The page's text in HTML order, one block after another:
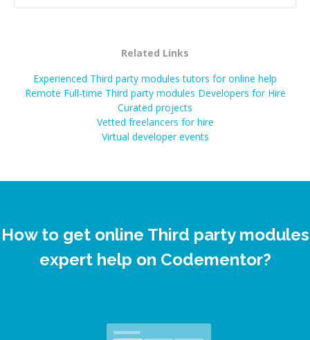
Related Links
Experienced Third party modules tutors for online help
Remote Full-time Third party modules Developers for Hire
Curated projects
Vetted freelancers for hire
Virtual developer events
How to get online Third party modules
expert help on Codementor?